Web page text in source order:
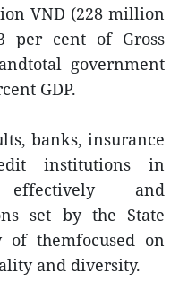
VND (228 million
per cent of Gross
government
GDP.
banks, insurance
institutions in
and
set by the State
themfocused on
and diversity.